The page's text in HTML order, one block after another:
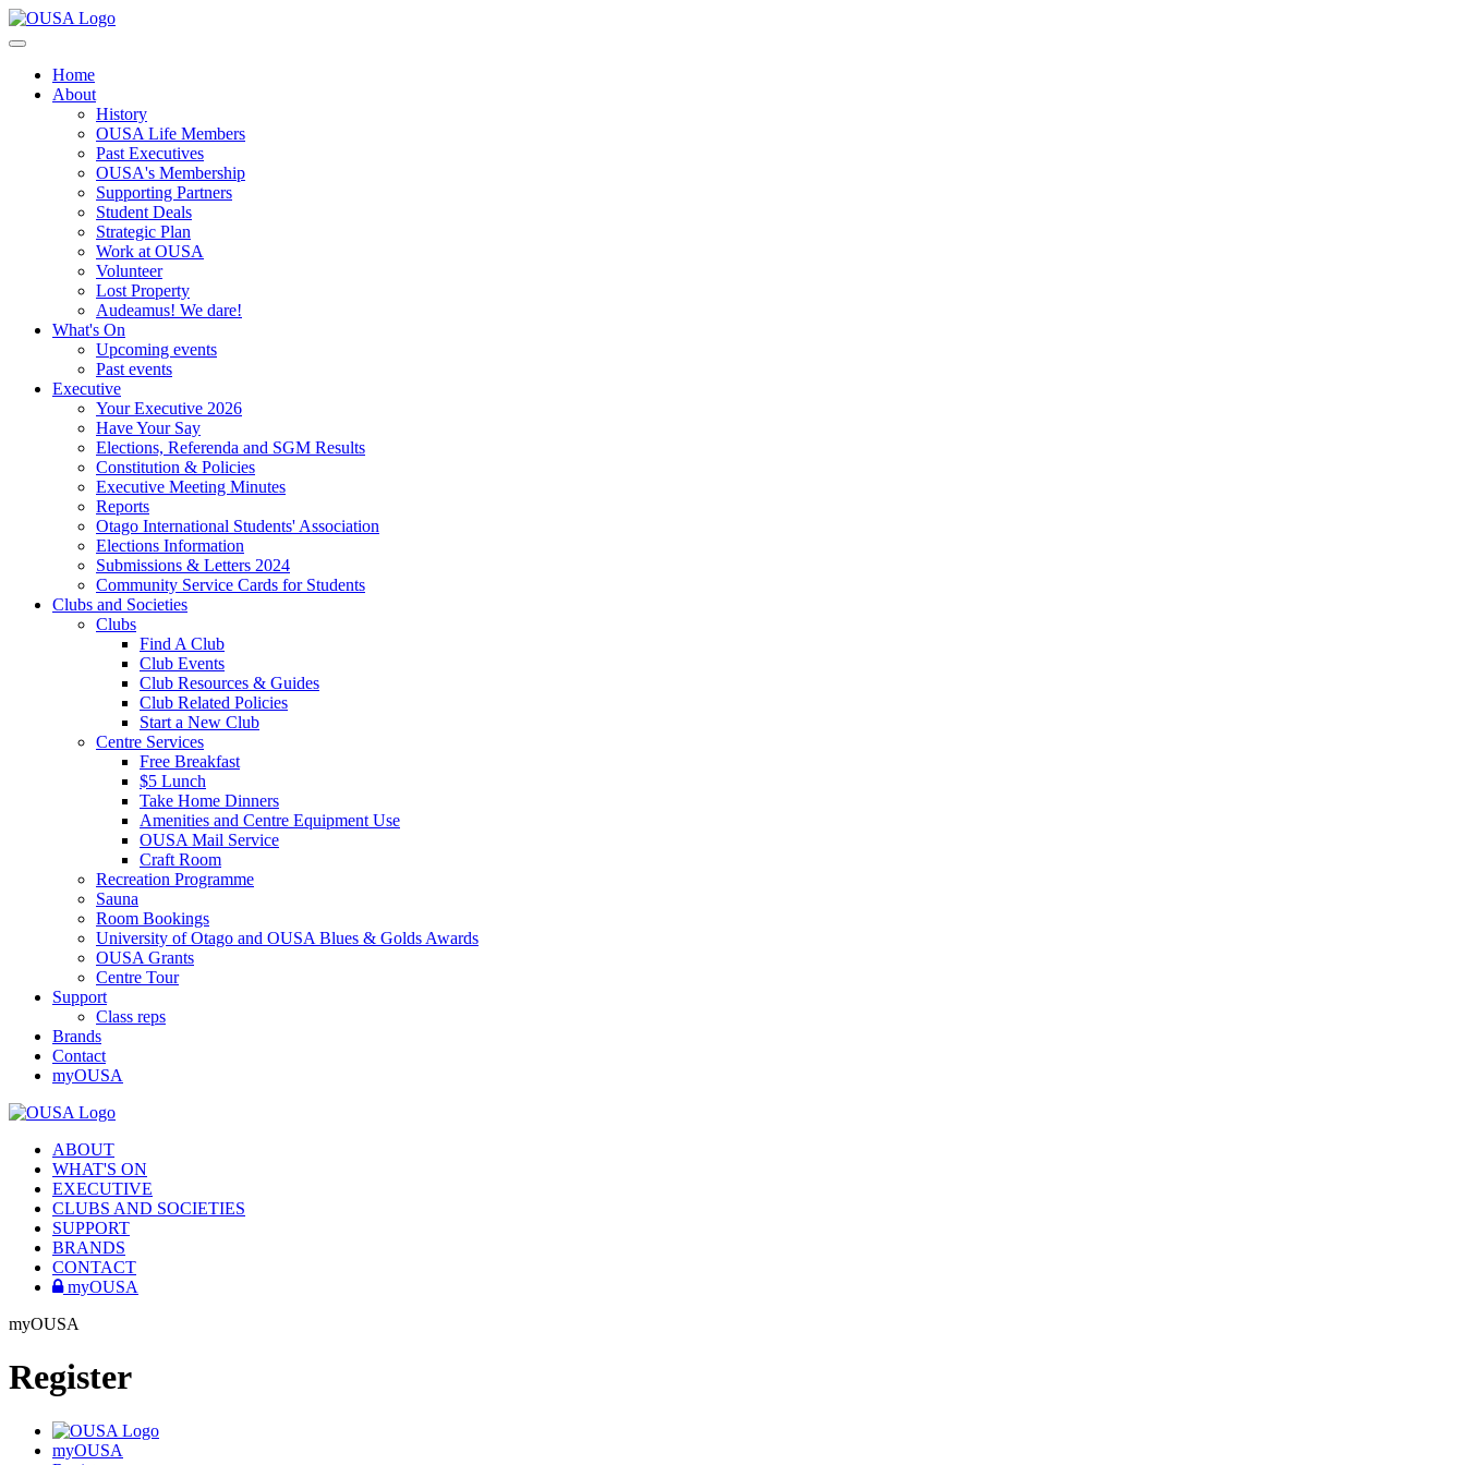
Home
About
History
OUSA Life Members
Past Executives
OUSA's Membership
Supporting Partners
Student Deals
Strategic Plan
Work at OUSA
Volunteer
Lost Property
Audeamus! We dare!
What's On
Upcoming events
Past events
Executive
Your Executive 2026
Have Your Say
Elections, Referenda and SGM Results
Constitution & Policies
Executive Meeting Minutes
Reports
Otago International Students' Association
Elections Information
Submissions & Letters 2024
Community Service Cards for Students
Clubs and Societies
Clubs
Find A Club
Club Events
Club Resources & Guides
Club Related Policies
Start a New Club
Centre Services
Free Breakfast
$5 Lunch
Take Home Dinners
Amenities and Centre Equipment Use
OUSA Mail Service
Craft Room
Recreation Programme
Sauna
Room Bookings
University of Otago and OUSA Blues & Golds Awards
OUSA Grants
Centre Tour
Support
Class reps
Brands
Contact
myOUSA
ABOUT
WHAT'S ON
EXECUTIVE
CLUBS AND SOCIETIES
SUPPORT
BRANDS
CONTACT
myOUSA
myOUSA
Register
myOUSA